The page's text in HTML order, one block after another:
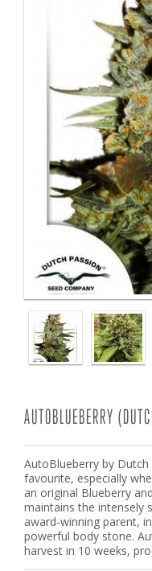
AUTOBLUEBERRY
AutoBlueberry by
favourite, especially
an original Blueberry
maintains the intensely
award-winning parent,
powerful body stone.
harvest in 10 weeks,